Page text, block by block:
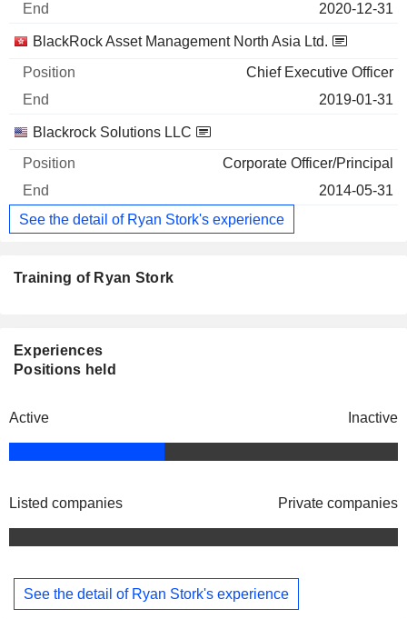
2020-12-31
BlackRock Asset Management North Asia Ltd.
Chief Executive Officer
2019-01-31
Blackrock Solutions LLC
Corporate Officer/Principal
2014-05-31
See the detail of Ryan Stork's experience
Training of Ryan Stork
Experiences
Positions held
Active Inactive
Listed companies Private companies
See the detail of Ryan Stork's experience